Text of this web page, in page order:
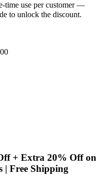
time use per customer —
to unlock the discount.
+ Extra 20% Off on
| Free Shipping